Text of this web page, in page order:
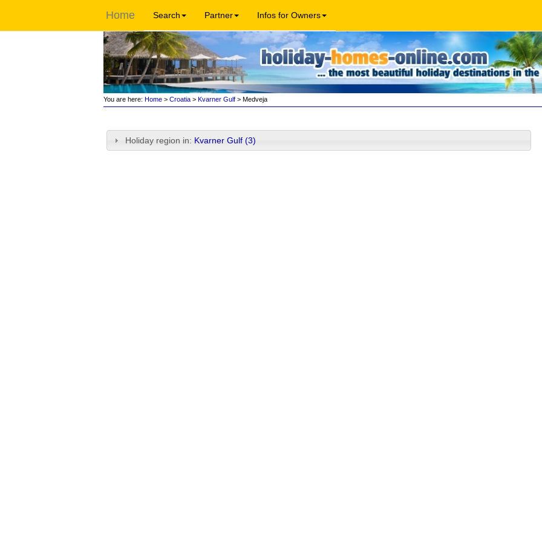
Home Search Partner Infos for Owners
You are here: Home> Croatia> Kvarner Gulf> Medveja
Holiday region in: Kvarner Gulf (3)